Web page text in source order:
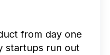
from day one
startups run out